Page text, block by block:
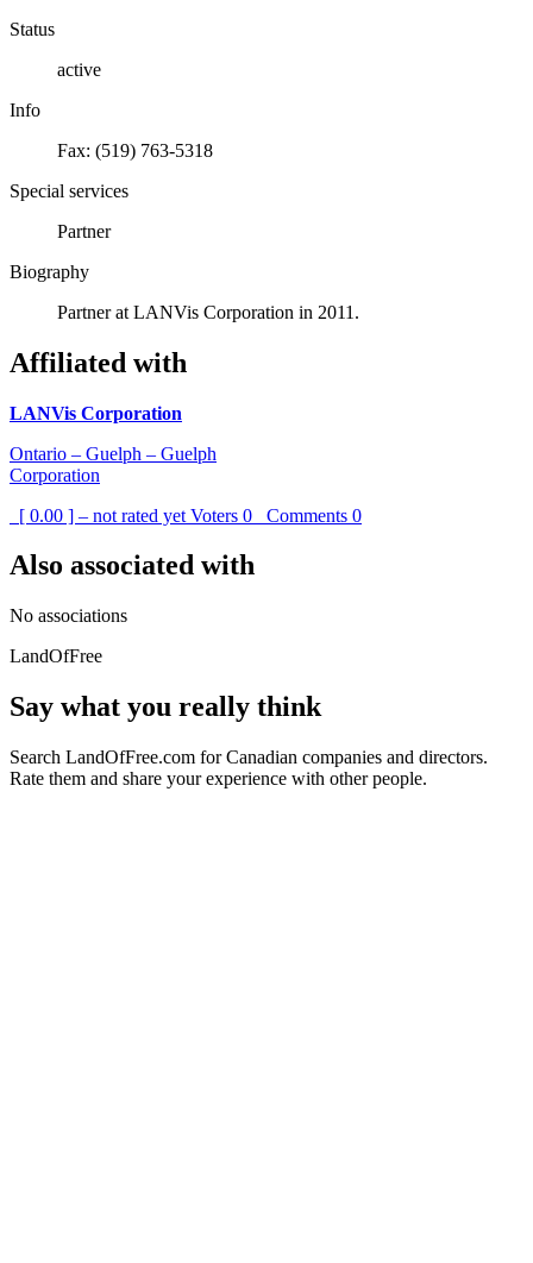
Status
active
Info
Fax: (519) 763-5318
Special services
Partner
Biography
Partner at LANVis Corporation in 2011.
Affiliated with
LANVis Corporation
Ontario – Guelph – Guelph
Corporation
[ 0.00 ] – not rated yet Voters 0 Comments 0
Also associated with
No associations
LandOfFree
Say what you really think
Search LandOfFree.com for Canadian companies and directors.
Rate them and share your experience with other people.